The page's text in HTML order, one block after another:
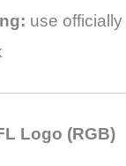
use
Logo (RGB)